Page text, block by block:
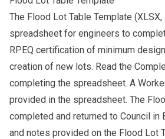
The Flood Lot Table Template
spreadsheet for engineers to
RPEQ certification of minimum
creation of new lots. Read the
completing the spreadsheet. A
provided in the spreadsheet. The
completed and returned to Council in
and notes provided on the Flood Lot